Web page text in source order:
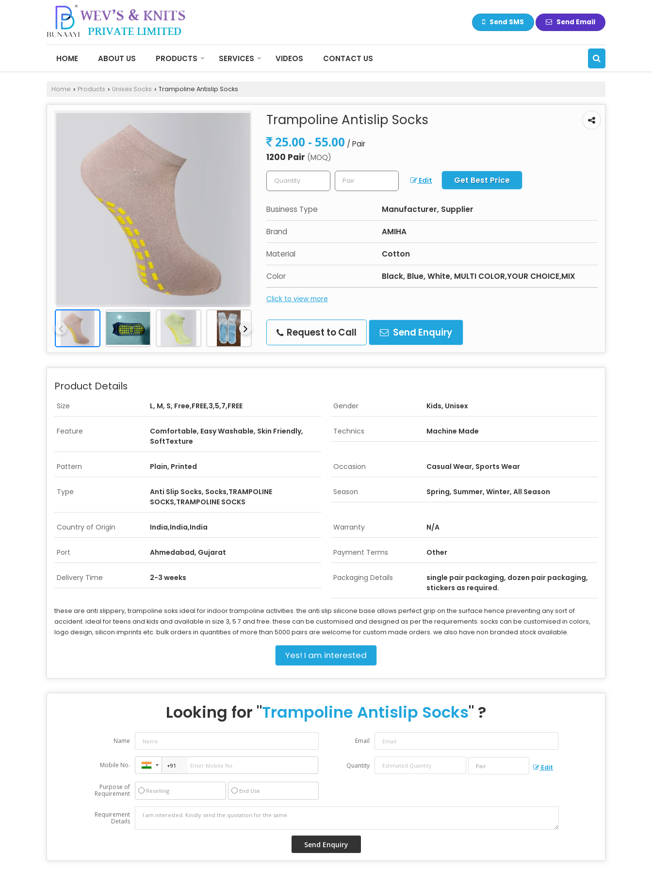
Send SMS Send Email
HOME ABOUT US PRODUCTS SERVICES VIDEOS CONTACT US
Home › Products › Unisex Socks › Trampoline Antislip Socks
Trampoline Antislip Socks
25.00 - 55.00 / Pair
1200 Pair (MOQ)
Edit Get Best Price
Business Type Manufacturer, Supplier
Brand AMIHA
Material Cotton
Color Black, Blue, White, MULTI COLOR,YOUR CHOICE,MIX
Click to view more
Request to Call Send Enquiry
Product Details
Size L, M, S, Free,FREE,3,5,7,FREE Gender Kids, Unisex
Feature
Comfortable, Easy Washable, Skin Friendly,
SoftTexture
Technics Machine Made
Pattern Plain, Printed Occasion Casual Wear, Sports Wear
Type
Anti Slip Socks, Socks,TRAMPOLINE
SOCKS,TRAMPOLINE SOCKS
Season Spring, Summer, Winter, All Season
Country of Origin India,India,India Warranty N/A
Port Ahmedabad, Gujarat Payment Terms Other
Delivery Time 2-3 weeks Packaging Details
single pair packaging, dozen pair packaging,
stickers as required.
these are anti slippery, trampoline soks ideal for indoor trampoline activities. the anti slip silicone base allows perfect grip on the surface hence preventing any sort of
accident. ideal for teens and kids and available in size 3, 5 7 and free. these can be customised and designed as per the requirements. socks can be customised in colors,
logo design, silicon imprints etc. bulk orders in quantities of more than 5000 pairs are welcome for custom made orders. we also have non branded stock available.
Yes! I am interested
Looking for "Trampoline Antislip Socks" ?
Name Email
Mobile No. Quantity Edit
Purpose of
Requirement
Reselling End Use
Requirement
Details